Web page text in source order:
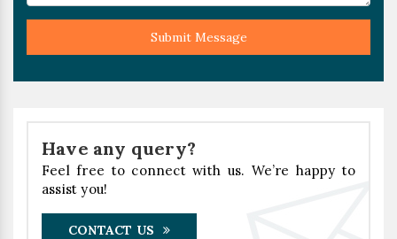
Submit Message
Have any query?
Feel free to connect with us. We’re happy to
assist you!
CONTACT US